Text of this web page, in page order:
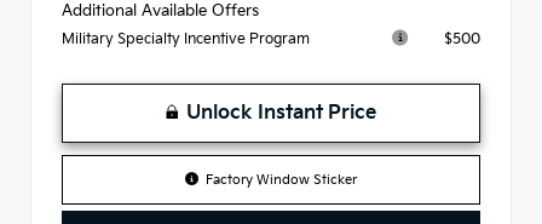
Additional Available Offers
Military Specialty Incentive Program $500
Unlock Instant Price
Factory Window Sticker